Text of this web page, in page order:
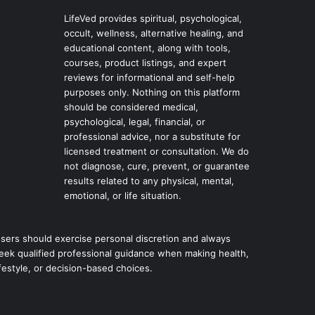
LifeVed provides spiritual, psychological,
occult, wellness, alternative healing, and
educational content, along with tools,
courses, product listings, and expert
reviews for informational and self-help
purposes only. Nothing on this platform
should be considered medical,
psychological, legal, financial, or
professional advice, nor a substitute for
licensed treatment or consultation. We do
not diagnose, cure, prevent, or guarantee
results related to any physical, mental,
emotional, or life situation.
should exercise personal discretion and always
qualified professional guidance when making health,
or decision-based choices.